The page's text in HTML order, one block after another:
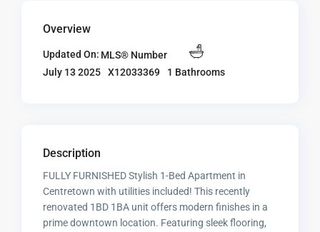
Overview
Updated On:
July 13 2025
MLS® Number
X12033369
1 Bathrooms
Description
FULLY FURNISHED Stylish 1-Bed Apartment in
Centretown with utilities included! This recently
renovated 1BD 1BA unit offers modern finishes in a
prime downtown location. Featuring sleek flooring,